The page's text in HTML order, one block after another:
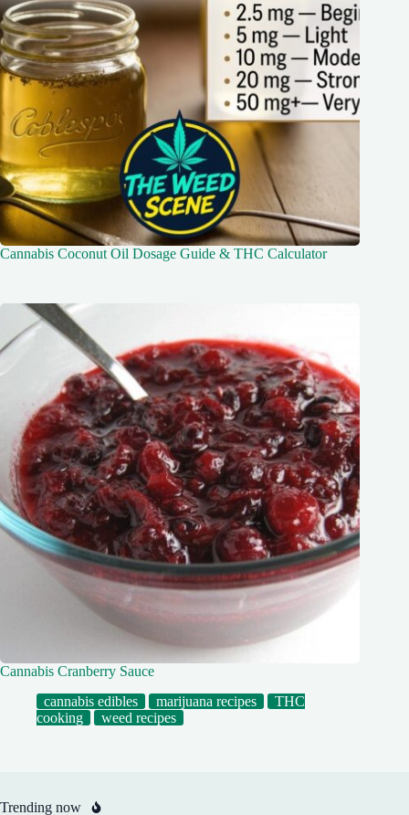
Cannabis Coconut Oil Dosage Guide & THC Calculator
Cannabis Cranberry Sauce
cannabis edibles
marijuana recipes
THC
cooking
weed recipes
Trending now